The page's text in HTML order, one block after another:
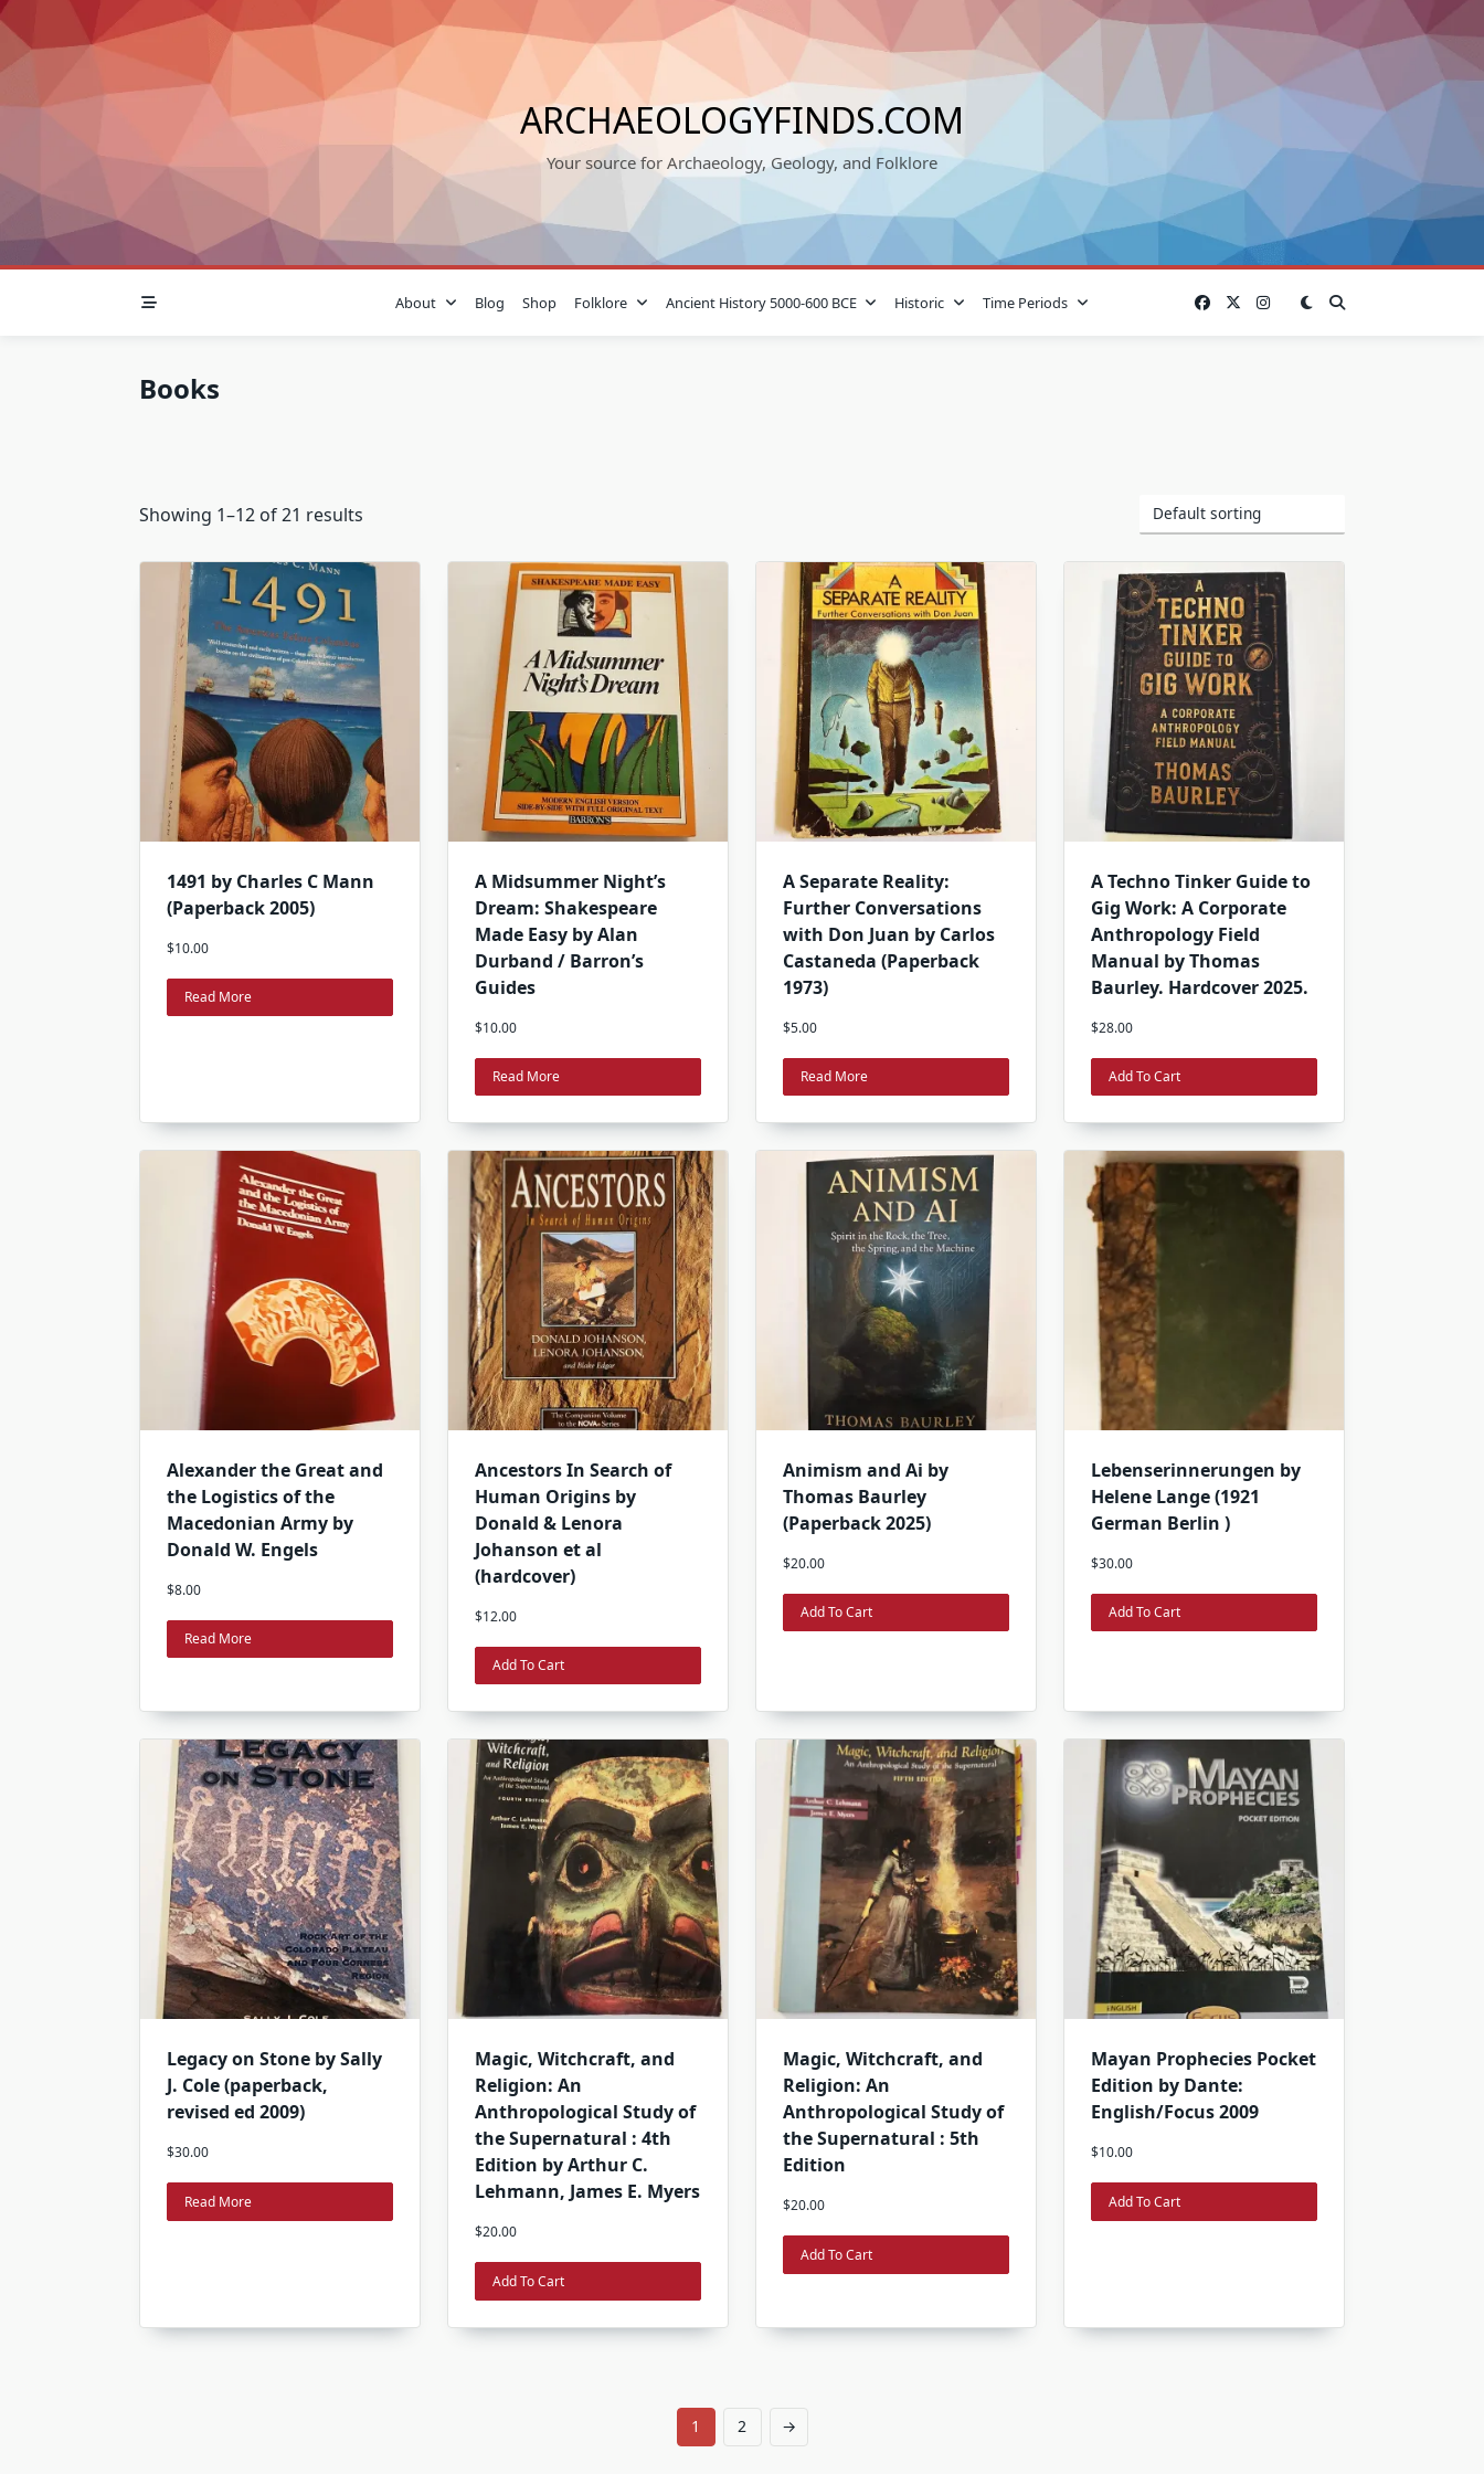
Skip
to
ARCHAEOLOGYFINDS.COM
Your source for Archaeology, Geology, and Folklore
About Blog Shop Folklore Ancient History 5000-600 BCE Historic Time Periods
Books
Showing 1–12 of 21 results
1491 by Charles C Mann
(Paperback 2005)
$10.00
Read More
A Midsummer Night’s
Dream: Shakespeare
Made Easy by Alan
Durband / Barron’s
Guides
$10.00
Read More
A Separate Reality:
Further Conversations
with Don Juan by Carlos
Castaneda (Paperback
1973)
$5.00
Read More
A Techno Tinker Guide to
Gig Work: A Corporate
Anthropology Field
Manual by Thomas
Baurley. Hardcover 2025.
$28.00
Add To Cart
Alexander the Great and
the Logistics of the
Macedonian Army by
Donald W. Engels
$8.00
Read More
Ancestors In Search of
Human Origins by
Donald & Lenora
Johanson et al
(hardcover)
$12.00
Add To Cart
Animism and Ai by
Thomas Baurley
(Paperback 2025)
$20.00
Add To Cart
Lebenserinnerungen by
Helene Lange (1921
German Berlin )
$30.00
Add To Cart
Legacy on Stone by Sally
J. Cole (paperback,
revised ed 2009)
$30.00
Read More
Magic, Witchcraft, and
Religion: An
Anthropological Study of
the Supernatural : 4th
Edition by Arthur C.
Lehmann, James E. Myers
$20.00
Add To Cart
Magic, Witchcraft, and
Religion: An
Anthropological Study of
the Supernatural : 5th
Edition
$20.00
Add To Cart
Mayan Prophecies Pocket
Edition by Dante:
English/Focus 2009
$10.00
Add To Cart
1 2 →